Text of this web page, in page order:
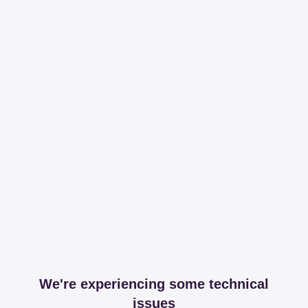
We're experiencing some technical
issues